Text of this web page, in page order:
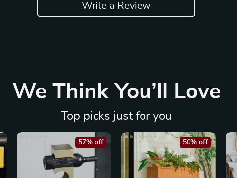
Write a Review
We Think You’ll Love
Top picks just for you
57% off 50% off